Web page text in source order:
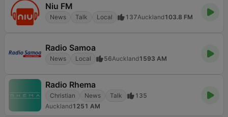
Niu FM
News Talk Local 137Auckland103.8 FM
Radio Samoa
News Local 56Auckland1593 AM
Radio Rhema
Christian News Talk
135
Auckland1251 AM